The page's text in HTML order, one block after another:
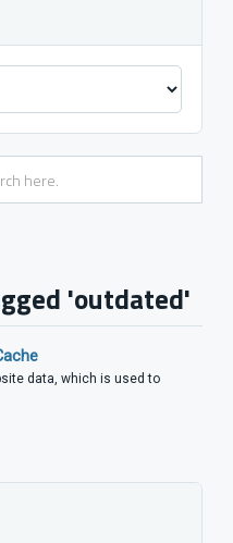
'outdated'
data, which is used to